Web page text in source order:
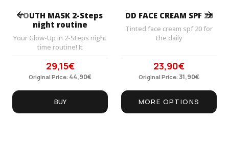
YOUTH MASK 2-Steps
night routine
Your Glow-Up in 2-Steps night
time routine! It
Original
price
was:
44,90€.
29,15€Current
price
is:
Original Price: 44,90€
BUY
DD FACE CREAM SPF 20
Tinted face cream spf 20 for
the daily
Original
price
was:
31,90€.
23,90€Current
price
is:
23,90€.
Original Price: 31,90€
MORE OPTIONS